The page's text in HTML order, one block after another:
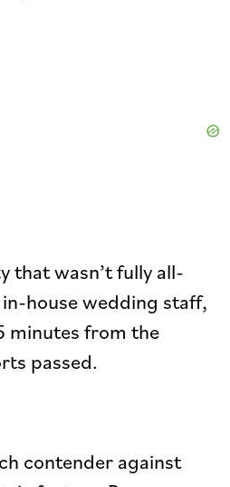
that wasn’t fully all-
house wedding staff,
minutes from the
passed.
contender against